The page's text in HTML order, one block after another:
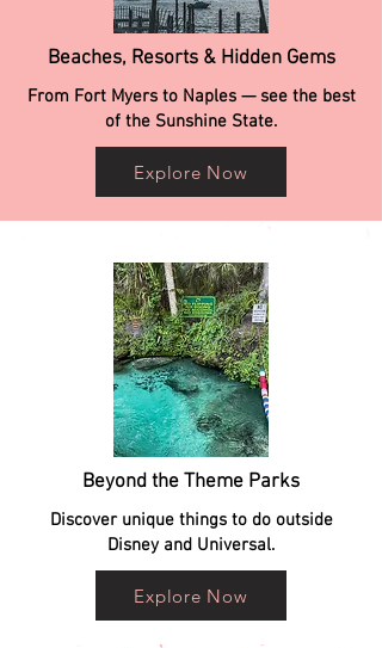
Beaches, Resorts & Hidden Gems
From Fort Myers to Naples — see the best
of the Sunshine State.
Explore Now
Beyond the Theme Parks
Discover unique things to do outside
Disney and Universal.
Explore Now